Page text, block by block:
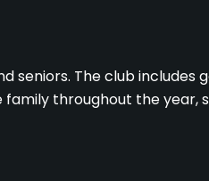
seniors. The club includes
throughout the year,